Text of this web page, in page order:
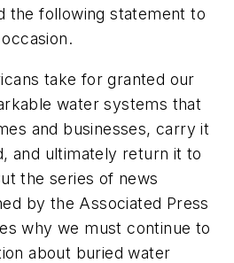
the following statement to
take for granted our
water systems that
and businesses, carry it
and ultimately return it to
the series of news
by the Associated Press
why we must continue to
about buried water